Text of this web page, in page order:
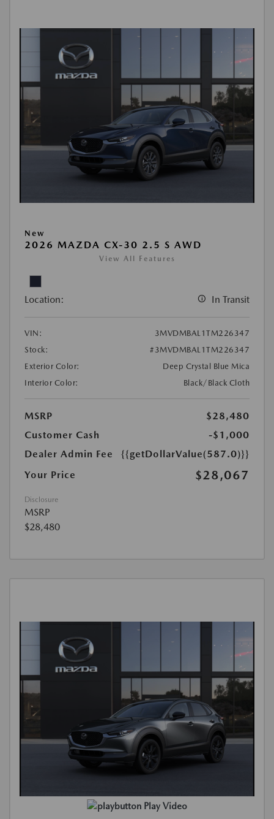
New
2026 MAZDA CX-30 2.5 S AWD
View All Features
Location: In Transit
VIN:
3MVDMBAL1TM226347
Stock:
#3MVDMBAL1TM226347
Exterior Color:
Deep Crystal Blue Mica
Interior Color:
Black/Black Cloth
MSRP
$28,480
Customer Cash
-$1,000
Dealer Admin Fee
{{getDollarValue(587.0)}}
Your Price
$28,067
Disclosure
MSRP
$28,480
Play Video